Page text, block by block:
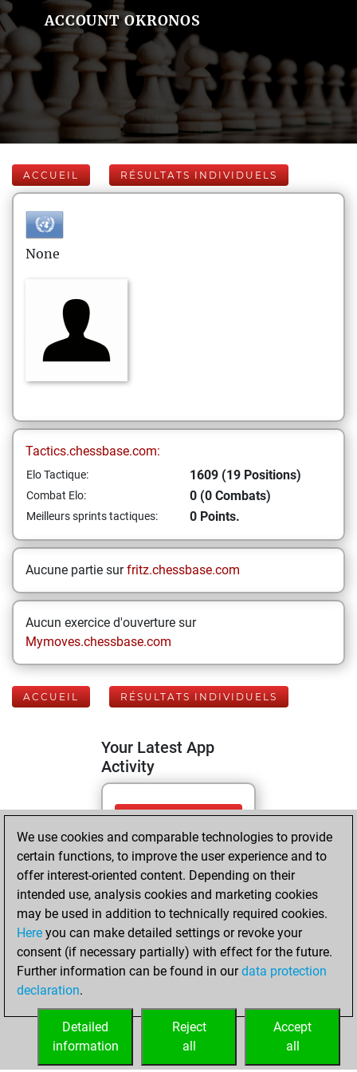
ACCOUNT OKRONOS
ACCUEIL RÉSULTATS INDIVIDUELS
None
Tactics.chessbase.com:
Elo Tactique: 1609 (19 Positions)
Combat Elo: 0 (0 Combats)
Meilleurs sprints tactiques: 0 Points.
Aucune partie surfritz.chessbase.com
Aucun exercice d'ouverture sur
Mymoves.chessbase.com
ACCUEIL RÉSULTATS INDIVIDUELS
Your Latest App
Activity
mercredi, mai 13,
2026
You totalled 19
tactics positions
Tactics
You
solved 10 tactics
positions
You achieved
tactics positions
We use cookies and comparable technologies to provide
certain functions, to improve the user experience and to
offer interest-oriented content. Depending on their
intended use, analysis cookies and marketing cookies
may be used in addition to technically required cookies.
Here you can make detailed settings or revoke your
consent (if necessary partially) with effect for the future.
Further information can be found in ourdata protection
declaration.
Accept
all
Reject
all
Detailed
information